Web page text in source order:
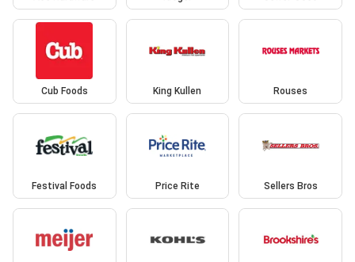
Cub Foods King Kullen Rouses
Festival Foods Price Rite Sellers Bros